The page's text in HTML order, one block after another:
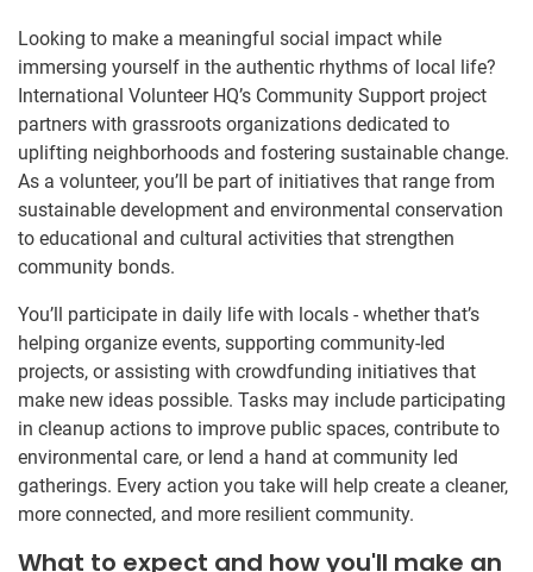
Looking to make a meaningful social impact while
immersing yourself in the authentic rhythms of local life?
International Volunteer HQ’s Community Support project
partners with grassroots organizations dedicated to
uplifting neighborhoods and fostering sustainable change.
As a volunteer, you’ll be part of initiatives that range from
sustainable development and environmental conservation
to educational and cultural activities that strengthen
community bonds.
You’ll participate in daily life with locals - whether that’s
helping organize events, supporting community-led
projects, or assisting with crowdfunding initiatives that
make new ideas possible. Tasks may include participating
in cleanup actions to improve public spaces, contribute to
environmental care, or lend a hand at community led
gatherings. Every action you take will help create a cleaner,
more connected, and more resilient community.
What to expect and how you'll make an